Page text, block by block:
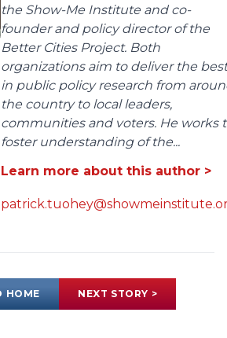
the Show-Me Institute and co-
founder and policy director of the
Better Cities Project. Both
organizations aim to deliver the best
in public policy research from
the country to local leaders,
communities and voters. He works
foster understanding of the...
Learn more about this author >
HOME NEXT STORY >